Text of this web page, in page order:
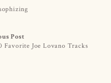
Post
Favorite Joe Lovano Tracks